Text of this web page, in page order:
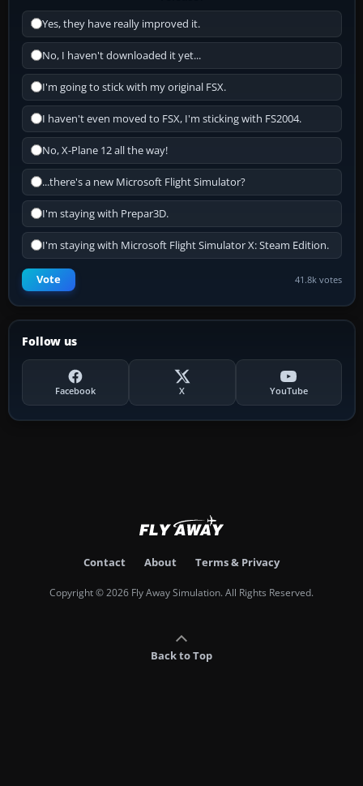
Yes, they have really improved it.
No, I haven't downloaded it yet...
I'm going to stick with my original FSX.
I haven't even moved to FSX, I'm sticking with FS2004.
No, X-Plane 12 all the way!
...there's a new Microsoft Flight Simulator?
I'm staying with Prepar3D.
I'm staying with Microsoft Flight Simulator X: Steam Edition.
Vote 41.8k votes
Follow us
Facebook X YouTube
Contact About Terms & Privacy
Copyright © 2026 Fly Away Simulation. All Rights Reserved.
Back to Top